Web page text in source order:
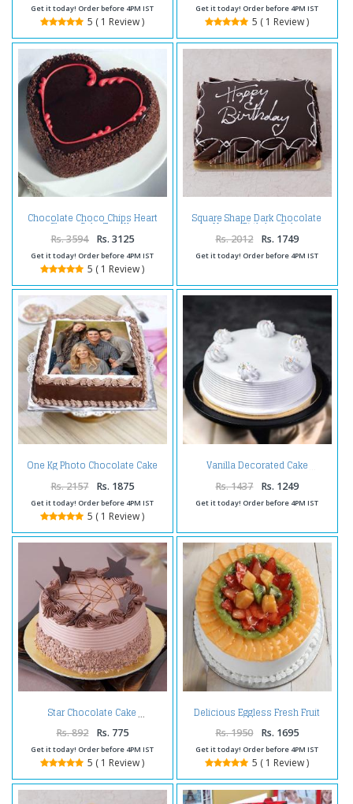
Get it today! Order before 4PM IST
5 ( 1 Review )
Get it today! Order before 4PM IST
5 ( 1 Review )
Chocolate Choco Chips Heart
Shape Cake Two Kg
Rs. 3594 Rs. 3125
Get it today! Order before 4PM IST
5 ( 1 Review )
Square Shape Dark Chocolate
Happy Birthday Cake
Rs. 2012 Rs. 1749
Get it today! Order before 4PM IST
One Kg Photo Chocolate Cake
Rs. 2157 Rs. 1875
Get it today! Order before 4PM IST
5 ( 1 Review )
Vanilla Decorated Cake
Rs. 1437 Rs. 1249
Get it today! Order before 4PM IST
Star Chocolate Cake
Rs. 892 Rs. 775
Get it today! Order before 4PM IST
5 ( 1 Review )
Delicious Eggless Fresh Fruit
Cake
Rs. 1950 Rs. 1695
Get it today! Order before 4PM IST
5 ( 1 Review )